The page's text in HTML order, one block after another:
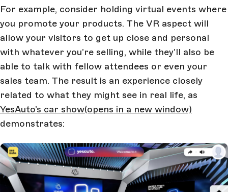
For example, consider holding virtual events where
you promote your products. The VR aspect will
allow your visitors to get up close and personal
with whatever you’re selling, while they’ll also be
able to talk with fellow attendees or even your
sales team. The result is an experience closely
related to what they might see in real life, as
YesAuto’s car show(opens in a new window)
demonstrates: